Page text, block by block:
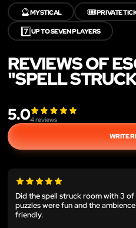
🔮MYSTICAL 🎟️PRIVATE
7️⃣UP TO SEVEN PLAYERS
REVIEWS OF
"SPELL
5.04reviews
WRITE
Did the spell struck room with 3 of
puzzles were fun and the
friendly.